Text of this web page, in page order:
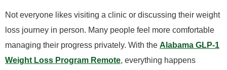
Not everyone likes visiting a clinic or discussing their weight
loss journey in person. Many people feel more comfortable
managing their progress privately. With the Alabama GLP-1
Weight Loss Program Remote, everything happens